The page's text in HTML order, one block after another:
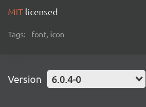
MIT licensed
Tags: font, icon
Version 6.0.4-0